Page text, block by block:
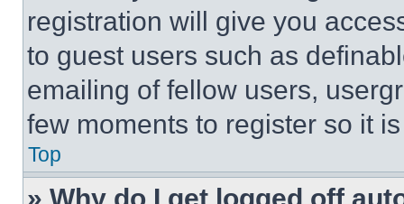
registration will give you
to guest users such as
emailing of fellow users,
few moments to register so it
Top